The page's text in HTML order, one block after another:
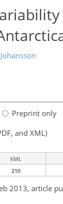
Preprint only
and XML)
XML
210
2013, article